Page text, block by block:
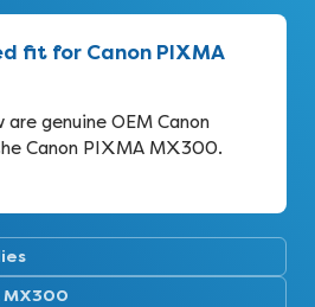
fit for Canon PIXMA
genuine OEM Canon
Canon PIXMA MX300.
MX300